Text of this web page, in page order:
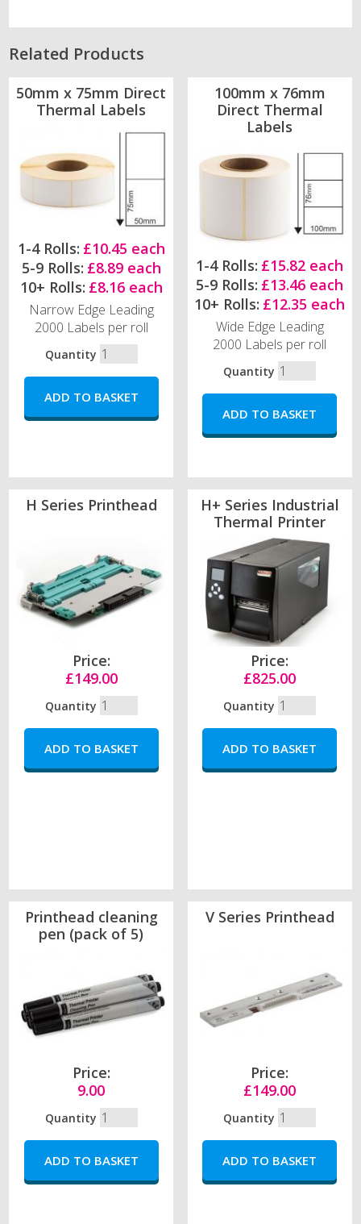
Related Products
50mm x 75mm Direct
Thermal Labels
1-4 Rolls: £10.45 each
5-9 Rolls: £8.89 each
10+ Rolls: £8.16 each
Narrow Edge Leading
2000 Labels per roll
Quantity
100mm x 76mm
Direct Thermal
Labels
1-4 Rolls: £15.82 each
5-9 Rolls: £13.46 each
10+ Rolls: £12.35 each
Wide Edge Leading
2000 Labels per roll
Quantity
H Series Printhead
Price:
£149.00
Quantity
H+ Series Industrial
Thermal Printer
Price:
£825.00
Quantity
Printhead cleaning
pen (pack of 5)
Price:
9.00
Quantity
V Series Printhead
Price:
£149.00
Quantity